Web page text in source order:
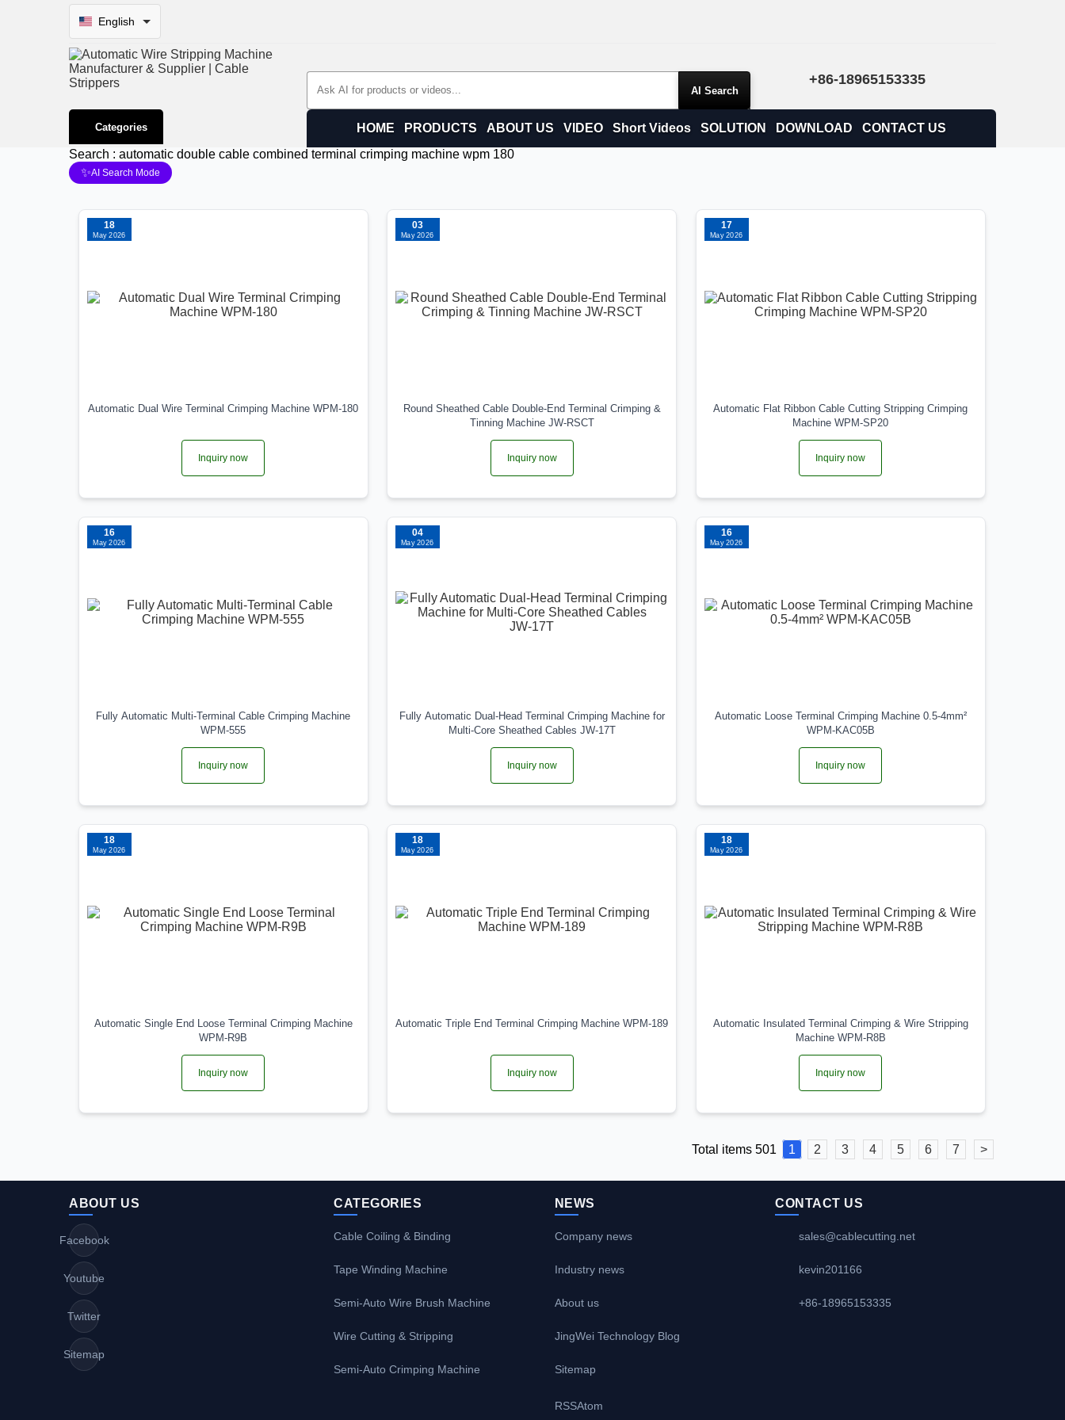
English
Search Products +86-18965153335
Categories HOME PRODUCTS ABOUT US VIDEO Short Videos SOLUTION DOWNLOAD
CONTACT US
Search : automatic double cable combined terminal crimping machine wpm 180
✨AI Search Mode
18
May 2026
Automatic Dual Wire Terminal Crimping Machine WPM-180
Inquiry now
03
May 2026
Round Sheathed Cable Double-End Terminal Crimping &
Tinning Machine JW-RSCT
Inquiry now
17
May 2026
Automatic Flat Ribbon Cable Cutting Stripping Crimping
Machine WPM-SP20
Inquiry now
16
May 2026
Fully Automatic Multi-Terminal Cable Crimping Machine
WPM-555
Inquiry now
04
May 2026
Fully Automatic Dual‑Head Terminal Crimping Machine for
Multi‑Core Sheathed Cables JW‑17T
Inquiry now
16
May 2026
Automatic Loose Terminal Crimping Machine 0.5-4mm²
WPM-KAC05B
Inquiry now
18
May 2026
Automatic Single End Loose Terminal Crimping Machine
WPM-R9B
Inquiry now
18
May 2026
Automatic Triple End Terminal Crimping Machine WPM-189
Inquiry now
18
May 2026
Automatic Insulated Terminal Crimping & Wire Stripping
Machine WPM-R8B
Inquiry now
Total items 501 1 2 3 4 5 6 7 >
ABOUT US
Facebook
Youtube
Twitter
Sitemap
CATEGORIES
Cable Coiling & Binding
Tape Winding Machine
Semi-Auto Wire Brush Machine
Wire Cutting & Stripping
Semi-Auto Crimping Machine
NEWS
Company news
Industry news
About us
JingWei Technology Blog
Sitemap
RSSAtom
CONTACT US
sales@cablecutting.net
kevin201166
+86-18965153335